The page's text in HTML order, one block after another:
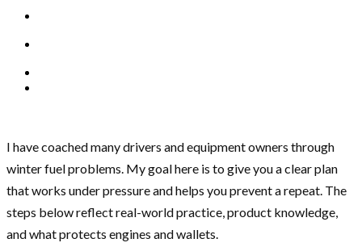
I have coached many drivers and equipment owners through
winter fuel problems. My goal here is to give you a clear plan
that works under pressure and helps you prevent a repeat. The
steps below reflect real-world practice, product knowledge,
and what protects engines and wallets.